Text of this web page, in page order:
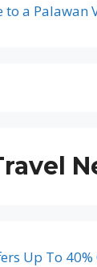
a Palawan
Up To